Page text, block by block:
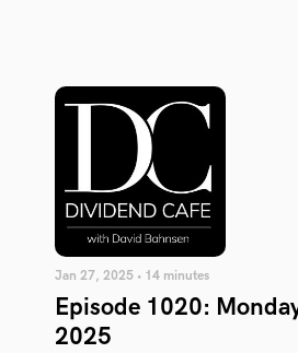
Jan 27, 2025 • 14 minutes
Episode 1020:
2025